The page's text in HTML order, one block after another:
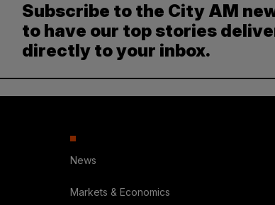
Subscribe to the City AM
to have our top stories
directly to your inbox.
News
Markets & Economics